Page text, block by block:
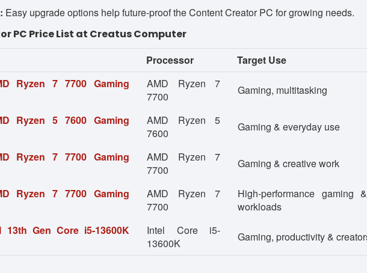
Easy upgrade options help future-proof the Content Creator PC for growing needs.
PC Price List at Creatus Computer
Processor Target Use
Ryzen 7 7700 Gaming
AMD Ryzen 7
7700
Gaming, multitasking
Ryzen 5 7600 Gaming
AMD Ryzen 5
7600
Gaming & everyday use
Ryzen 7 7700 Gaming
AMD Ryzen 7
7700
Gaming & creative work
Ryzen 7 7700 Gaming
AMD Ryzen 7
7700
High-performance gaming
workloads
Gen Core i5-13600K
Intel Core i5-
13600K
Gaming, productivity &